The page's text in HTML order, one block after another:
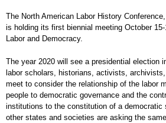
The North American Labor History
is holding its first biennial meeting October
Labor and Democracy.
The year 2020 will see a presidential election
labor scholars, historians, activists,
meet to consider the relationship of the labor
people to democratic governance and the
institutions to the constitution of a democratic
other states and societies are asking the